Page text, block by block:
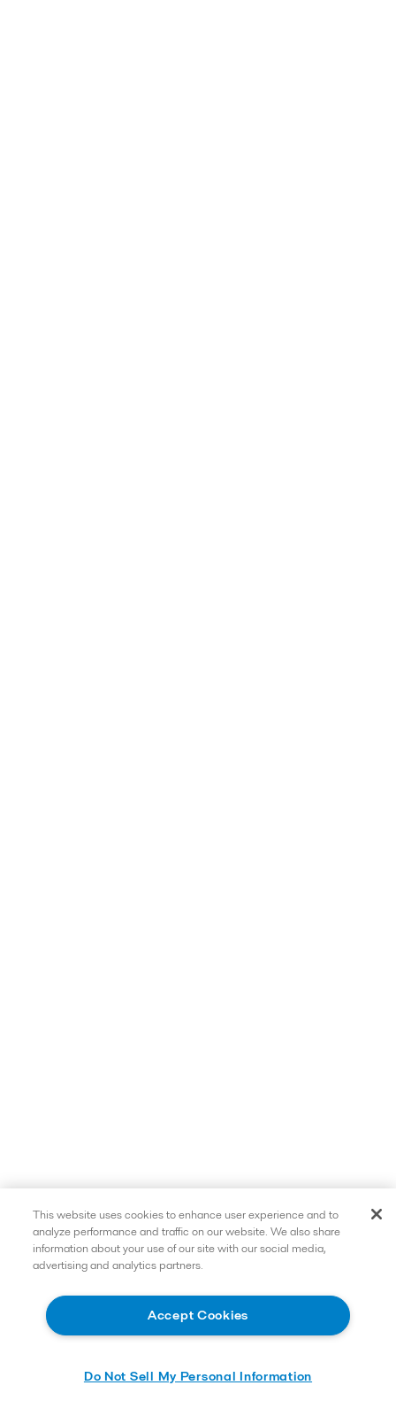
This website uses cookies to enhance user experience and to
analyze performance and traffic on our website. We also share
information about your use of our site with our social media,
advertising and analytics partners.
Accept Cookies
Do Not Sell My Personal Information